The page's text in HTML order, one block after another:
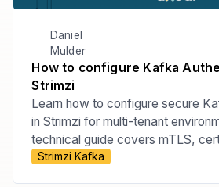
Daniel
Mulder
How to configure Kafka
Strimzi
Learn how to configure secure
in Strimzi for multi-tenant
technical guide covers mTLS,
principals, tenant-specific
Strimzi Kafka